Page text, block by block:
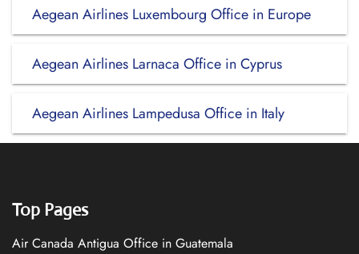
Aegean Airlines Luxembourg Office in Europe
Aegean Airlines Larnaca Office in Cyprus
Aegean Airlines Lampedusa Office in Italy
Top Pages
Air Canada Antigua Office in Guatemala